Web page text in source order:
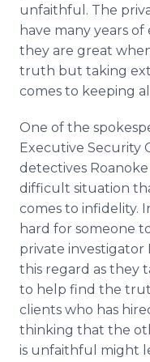
unfaithful. The
have many years
they are great
truth but taking
comes to keeping
One of the
Executive Security
detectives
difficult situation
comes to infidelity.
hard for someone
private investigator
this regard as they
to help find the
clients who has
thinking that the
is unfaithful might